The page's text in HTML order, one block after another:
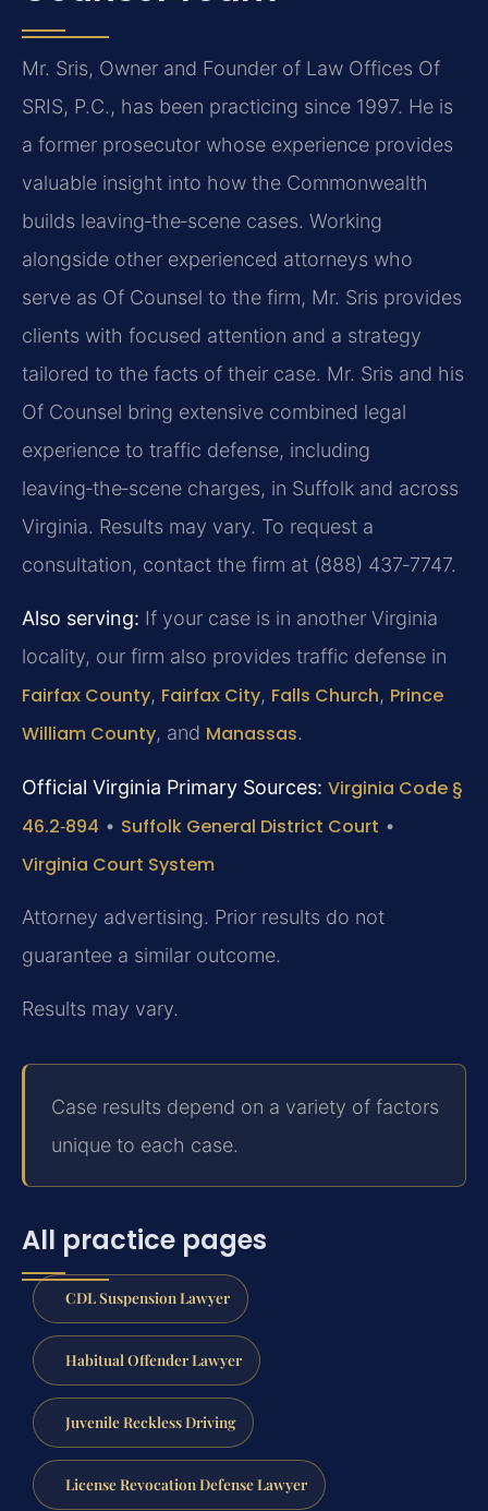
Mr. Sris, Owner and Founder of Law Offices Of
SRIS, P.C., has been practicing since 1997. He is
a former prosecutor whose experience provides
valuable insight into how the Commonwealth
builds leaving‑the‑scene cases. Working
alongside other experienced attorneys who
serve as Of Counsel to the firm, Mr. Sris provides
clients with focused attention and a strategy
tailored to the facts of their case. Mr. Sris and his
Of Counsel bring extensive combined legal
experience to traffic defense, including
leaving‑the‑scene charges, in Suffolk and across
Virginia. Results may vary. To request a
consultation, contact the firm at (888) 437‑7747.
Also serving: If your case is in another Virginia
locality, our firm also provides traffic defense in
Fairfax County, Fairfax City, Falls Church, Prince
William County, and Manassas.
Official Virginia Primary Sources: Virginia Code §
46.2‑894 • Suffolk General District Court •
Virginia Court System
Attorney advertising. Prior results do not
guarantee a similar outcome.
Results may vary.
Case results depend on a variety of factors
unique to each case.
All practice pages
CDL Suspension Lawyer
Habitual Offender Lawyer
Juvenile Reckless Driving
License Revocation Defense Lawyer